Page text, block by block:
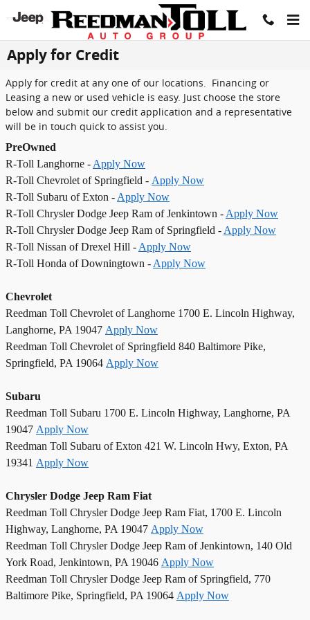
Skip to main content
Apply for Credit
Apply for credit at any one of our locations. Financing or
Leasing a new or used vehicle is easy. Just choose the store
below and submit our credit application and a representative
will be in touch quick to assist you.
PreOwned
R-Toll Langhorne - Apply Now
R-Toll Chevrolet of Springfield - Apply Now
R-Toll Subaru of Exton - Apply Now
R-Toll Chrysler Dodge Jeep Ram of Jenkintown - Apply Now
R-Toll Chrysler Dodge Jeep Ram of Springfield - Apply Now
R-Toll Nissan of Drexel Hill - Apply Now
R-Toll Honda of Downingtown - Apply Now
Chevrolet
Reedman Toll Chevrolet of Langhorne 1700 E. Lincoln Highway,
Langhorne, PA 19047 Apply Now
Reedman Toll Chevrolet of Springfield 840 Baltimore Pike,
Springfield, PA 19064 Apply Now
Subaru
Reedman Toll Subaru 1700 E. Lincoln Highway, Langhorne, PA
19047 Apply Now
Reedman Toll Subaru of Exton 421 W. Lincoln Hwy, Exton, PA
19341 Apply Now
Chrysler Dodge Jeep Ram Fiat
Reedman Toll Chrysler Dodge Jeep Ram Fiat, 1700 E. Lincoln
Highway, Langhorne, PA 19047 Apply Now
Reedman Toll Chrysler Dodge Jeep Ram of Jenkintown, 140 Old
York Road, Jenkintown, PA 19046 Apply Now
Reedman Toll Chrysler Dodge Jeep Ram of Springfield, 770
Baltimore Pike, Springfield, PA 19064 Apply Now